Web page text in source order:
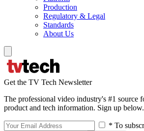
Production
Regulatory & Legal
Standards
About Us
Get the TV Tech Newsletter
The professional video industry's #1 source
product and tech information. Sign up below.
* To